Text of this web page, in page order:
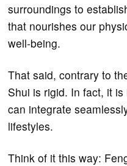
surroundings to
that nourishes our
well-being.
That said, contrary to
Shui is rigid. In fact, it
can integrate
lifestyles.
Think of it this way: